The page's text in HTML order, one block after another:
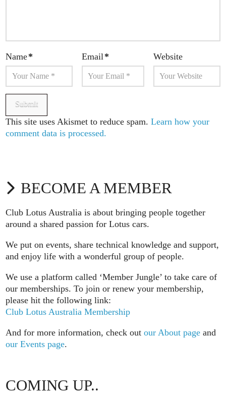
Name* Email* Website
This site uses Akismet to reduce spam.Learn how your
comment data is processed.
BECOME A MEMBER
Club Lotus Australia is about bringing people together
around a shared passion for Lotus cars.
We put on events, share technical knowledge and support,
and enjoy life with a wonderful group of people.
We use a platform called ‘Member Jungle’ to take care of
our memberships. To join or renew your membership,
please hit the following link:
Club Lotus Australia Membership
And for more information, check outour About page and
our Events page.
COMING UP..